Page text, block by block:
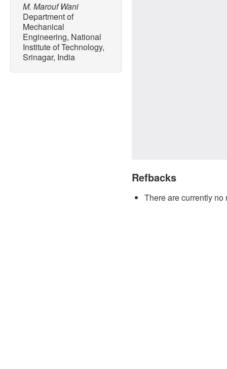
M. Marouf Wani
Department of
Mechanical
Engineering, National
Institute of Technology,
Srinagar, India
Refbacks
There are currently no